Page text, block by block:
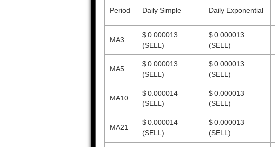
Period Daily Simple Daily Exponential
MA3
$ 0.000013
(SELL)
$ 0.000013
(SELL)
MA5
$ 0.000013
(SELL)
$ 0.000013
(SELL)
MA10
$ 0.000014
(SELL)
$ 0.000013
(SELL)
MA21
$ 0.000014
(SELL)
$ 0.000013
(SELL)